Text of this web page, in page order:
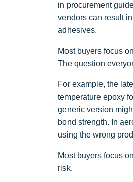
in procurement
vendors can result
adhesives.
Most buyers focus
The question
For example, the
temperature epoxy
generic version
bond strength. In
using the wrong
Most buyers focus
risk.